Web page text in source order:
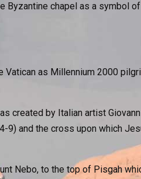
Byzantine chapel as a symbol
as Millennium 2000
created by Italian artist
9) and the cross upon which
Nebo, to the top of Pisgah